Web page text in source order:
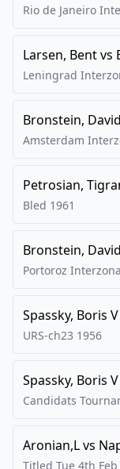
Rio de Janeiro
Larsen, Bentvs
Leningrad
Bronstein,
Amsterdam
Petrosian,
Bled 1961
Bronstein,
Portoroz
Spassky, Boris V
URS-ch23 1956
Spassky, Boris V
Candidats
Aronian,Lvs
Titled Tue 4th